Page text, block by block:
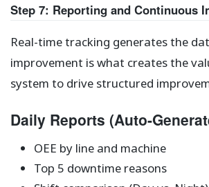
Step 7: Reporting and Continuous
Real-time tracking generates the
improvement is what creates the
system to drive structured
Daily Reports (Auto-
OEE by line and machine
Top 5 downtime reasons